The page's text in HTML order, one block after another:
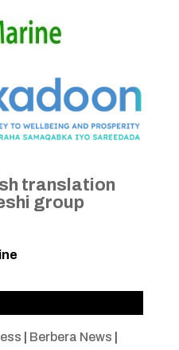
translation
group
Berbera News